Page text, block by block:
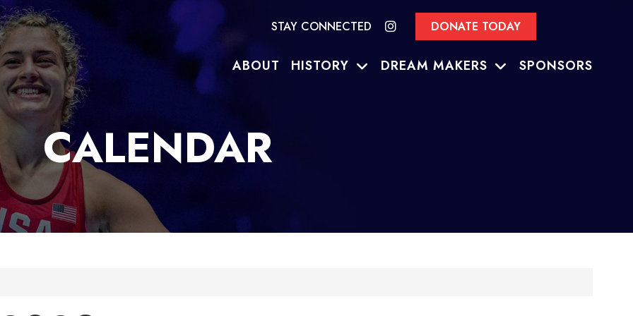
STAY CONNECTED DONATE TODAY
ABOUT HISTORY DREAM MAKERS SPONSORS
CALENDAR